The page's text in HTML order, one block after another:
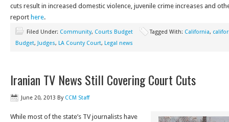
cuts result in increased domestic violence, juvenile crime increases and
report here.
Filed Under: Community, Courts Budget Tagged With: California,
Budget, Judges, LA County Court, Legal news
Iranian TV News Still Covering Court Cuts
June 20, 2013 By CCM Staff
While most of the state’s TV journalists have